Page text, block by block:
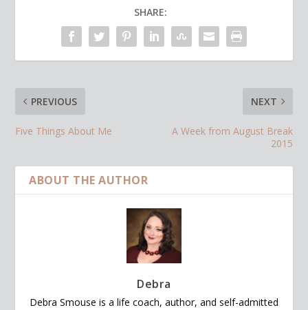
SHARE:
PREVIOUS
Five Things About Me
NEXT
A Week from August Break
2015
ABOUT THE AUTHOR
Debra
Debra Smouse is a life coach, author, and self-admitted